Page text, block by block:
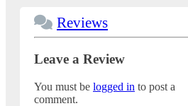
Reviews
Leave a Review
You must be logged in to post a
comment.